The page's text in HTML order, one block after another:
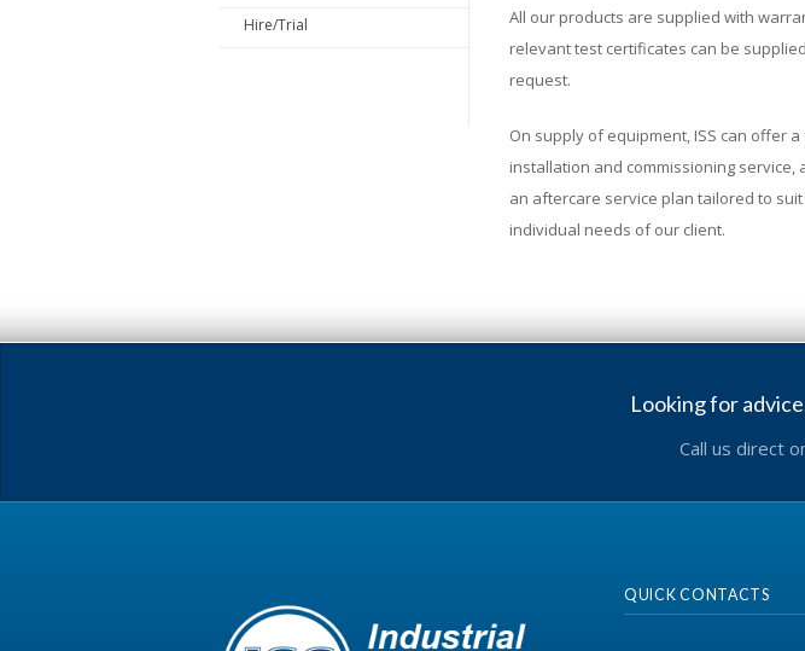
Hire/Trial
All our products are supplied with
relevant test certificates can be
request.
On supply of equipment, ISS can offer a
installation and commissioning service,
an aftercare service plan tailored to
individual needs of our client.
Looking for
Call us direct
QUICK CONTACTS